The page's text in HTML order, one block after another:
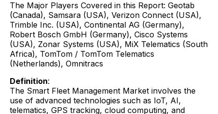
The Major Players Covered in this Report: Geotab
(Canada), Samsara (USA), Verizon Connect (USA),
Trimble Inc. (USA), Continental AG (Germany),
Robert Bosch GmbH (Germany), Cisco Systems
(USA), Zonar Systems (USA), MiX Telematics (South
Africa), TomTom / TomTom Telematics
(Netherlands), Omnitracs
Definition:
The Smart Fleet Management Market involves the
use of advanced technologies such as IoT, AI,
telematics, GPS tracking, cloud computing, and